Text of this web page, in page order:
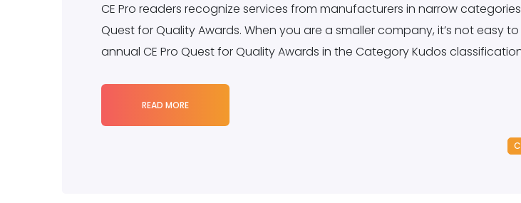
CE Pro readers recognize services from manufacturers in narrow
Quest for Quality Awards. When you are a smaller company, it’s not easy
annual CE Pro Quest for Quality Awards in the Category Kudos
READ MORE